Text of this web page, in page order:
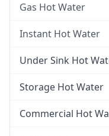
Gas Hot Water
Gas Hot Water
Instant Hot Water
Instant Hot Water
Instant Electric Hot
Instant Gas Hot
Under Sink Hot
Storage Hot Water
Commercial Hot